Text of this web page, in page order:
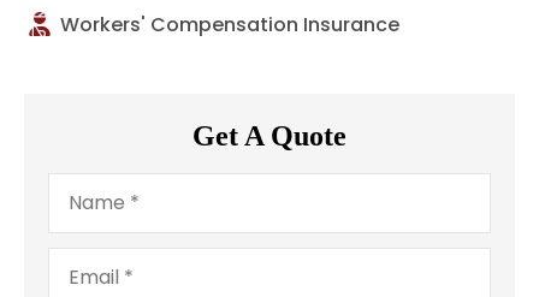
Workers' Compensation Insurance
Get A Quote
Name*
Email*